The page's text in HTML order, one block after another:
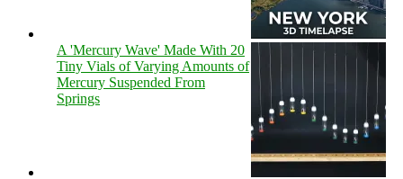
A 'Mercury Wave' Made With 20
Tiny Vials of Varying Amounts of
Mercury Suspended From
Springs